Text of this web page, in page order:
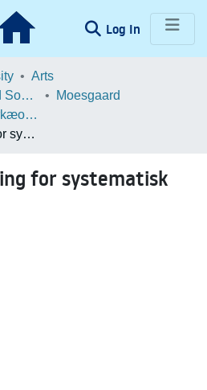
Log In (current)
Arts
School of Culture and Society
Moesgaard
Beretningsarkiv for Arkæologiske Undersøgelser
HBV 285 Beretning for systematisk undersøgelse
for systematisk